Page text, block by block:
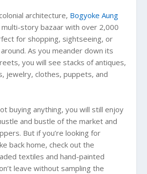
architecture, Bogyoke Aung
multi-story bazaar with over 2,000
for shopping, sightseeing, or
As you meander down its
you will see stacks of antiques,
jewelry, clothes, puppets, and
buying anything, you will still enjoy
and bustle of the market and
But if you’re looking for
back home, check out the
textiles and hand-painted
leave without sampling the